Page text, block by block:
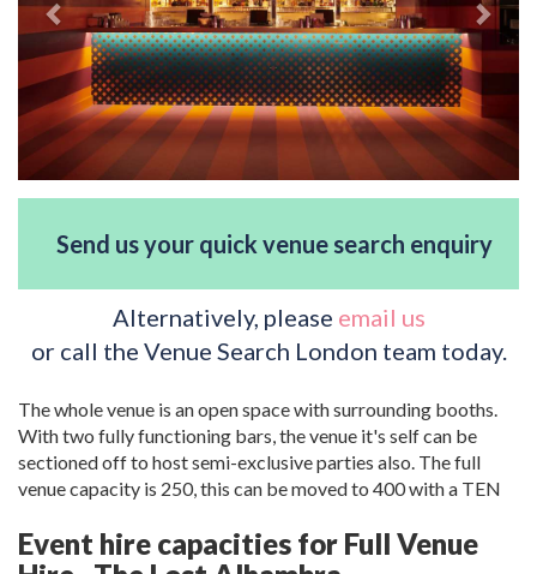
Send us your quick venue search enquiry
Alternatively, please email us
or call the Venue Search London team today.
The whole venue is an open space with surrounding booths.
With two fully functioning bars, the venue it's self can be
sectioned off to host semi-exclusive parties also. The full
venue capacity is 250, this can be moved to 400 with a TEN
Event hire capacities for Full Venue